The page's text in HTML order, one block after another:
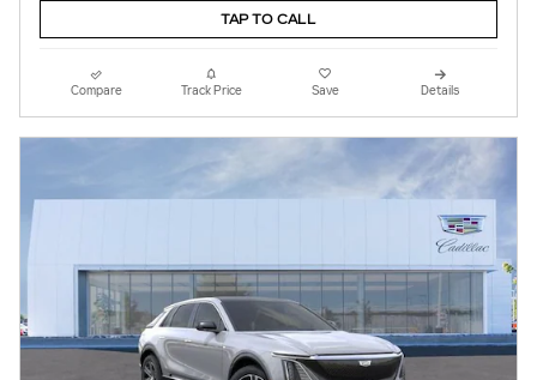
TAP TO CALL
Compare Track Price Save Details